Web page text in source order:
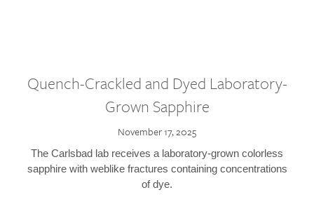
Quench-Crackled and Dyed Laboratory-
Grown Sapphire
November 17, 2025
The Carlsbad lab receives a laboratory-grown colorless
sapphire with weblike fractures containing concentrations
of dye.